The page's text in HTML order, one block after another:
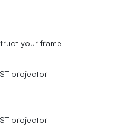
your frame
projector
projector